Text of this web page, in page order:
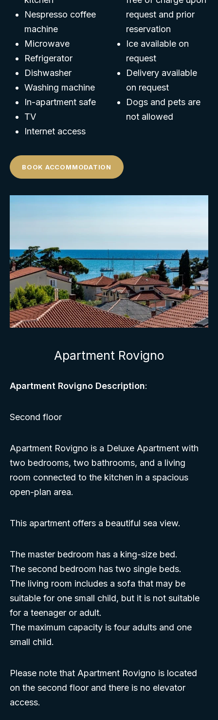
Nespresso coffee
machine
Microwave
Refrigerator
Dishwasher
Washing machine
In-apartment safe
TV
Internet access
request and prior
reservation
Ice available on
request
Delivery available
on request
Dogs and pets are
not allowed
BOOK ACCOMMODATION
Apartment Rovigno
Apartment Rovigno Description:
Second floor
Apartment Rovigno is a Deluxe Apartment with
two bedrooms, two bathrooms, and a living
room connected to the kitchen in a spacious
open-plan area.
This apartment offers a beautiful sea view.
The master bedroom has a king-size bed.
The second bedroom has two single beds.
The living room includes a sofa that may be
suitable for one small child, but it is not suitable
for a teenager or adult.
The maximum capacity is four adults and one
small child.
Please note that Apartment Rovigno is located
on the second floor and there is no elevator
access.